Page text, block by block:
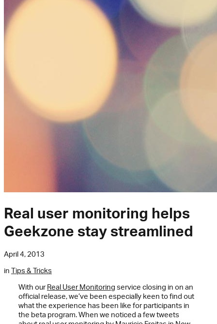
Real user monitoring helps
Geekzone stay streamlined
April 4, 2013
in Tips & Tricks
With ourReal User Monitoring service closing in on an
official release, we’ve been especially keen to find out
what the experience has been like for participants in
the beta program. When we noticed a few tweets